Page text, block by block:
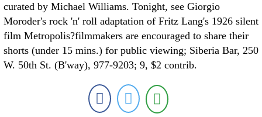
curated by Michael Williams. Tonight, see Giorgio
Moroder's rock 'n' roll adaptation of Fritz Lang's 1926 silent
film Metropolis?filmmakers are encouraged to share their
shorts (under 15 mins.) for public viewing; Siberia Bar, 250
W. 50th St. (B'way), 977-9203; 9, $2 contrib.